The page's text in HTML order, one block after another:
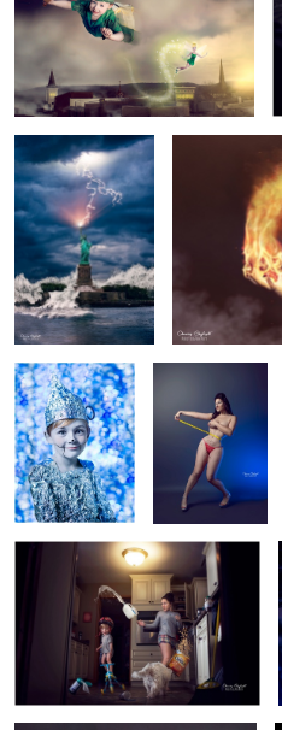
3
Lady Liberty
1
Flammable
Tin Man
A Day in the Life...
Perfection